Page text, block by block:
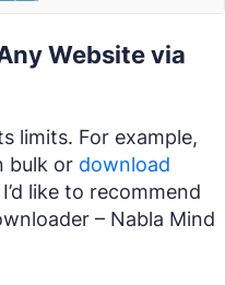
Website via
limits. For example,
bulk or download
like to recommend
– Nabla Mind